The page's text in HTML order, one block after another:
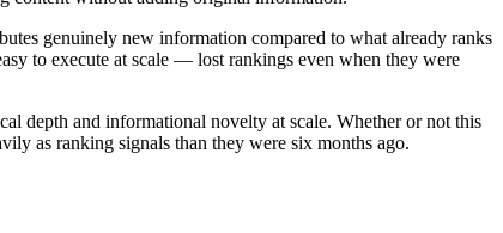
genuinely new information compared to what already ranks
to execute at scale — lost rankings even when they were
depth and informational novelty at scale. Whether or not this
as ranking signals than they were six months ago.